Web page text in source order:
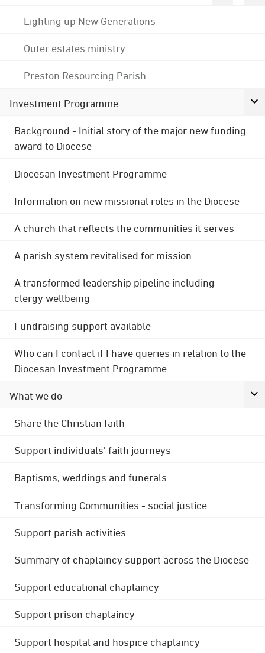
Lighting up New Generations
Outer estates ministry
Preston Resourcing Parish
Investment Programme
Background - Initial story of the major new funding
award to Diocese
Diocesan Investment Programme
Information on new missional roles in the Diocese
A church that reflects the communities it serves
A parish system revitalised for mission
A transformed leadership pipeline including
clergy wellbeing
Fundraising support available
Who can I contact if I have queries in relation to the
Diocesan Investment Programme
What we do
Share the Christian faith
Support individuals' faith journeys
Baptisms, weddings and funerals
Transforming Communities - social justice
Support parish activities
Summary of chaplaincy support across the Diocese
Support educational chaplaincy
Support prison chaplaincy
Support hospital and hospice chaplaincy